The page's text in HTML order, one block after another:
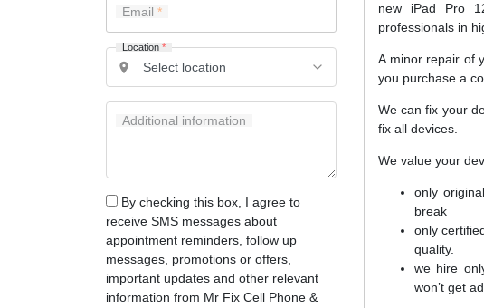
Email
Location *
Additional information
By checking this box, I agree to
receive SMS messages about
appointment reminders, follow up
messages, promotions or offers,
important updates and other relevant
information from Mr Fix Cell Phone &
new iPad Pro
professionals in
A minor repair of
you purchase a
We can fix your
fix all devices.
We value your
only
break
only
quality.
we hire
won’t get